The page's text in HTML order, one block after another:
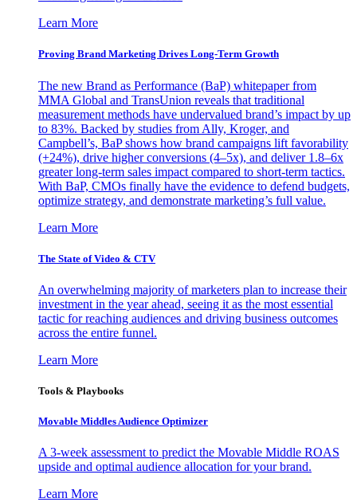
Learn More
Proving Brand Marketing Drives Long-Term Growth
The new Brand as Performance (BaP) whitepaper from
MMA Global and TransUnion reveals that traditional
measurement methods have undervalued brand’s impact by up
to 83%. Backed by studies from Ally, Kroger, and
Campbell’s, BaP shows how brand campaigns lift favorability
(+24%), drive higher conversions (4–5x), and deliver 1.8–6x
greater long-term sales impact compared to short-term tactics.
With BaP, CMOs finally have the evidence to defend budgets,
optimize strategy, and demonstrate marketing’s full value.
Learn More
The State of Video & CTV
An overwhelming majority of marketers plan to increase their
investment in the year ahead, seeing it as the most essential
tactic for reaching audiences and driving business outcomes
across the entire funnel.
Learn More
Tools & Playbooks
Movable Middles Audience Optimizer
A 3-week assessment to predict the Movable Middle ROAS
upside and optimal audience allocation for your brand.
Learn More